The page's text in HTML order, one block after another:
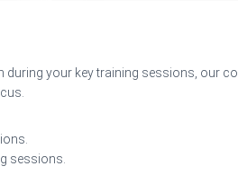
during your key training sessions, our
sessions.